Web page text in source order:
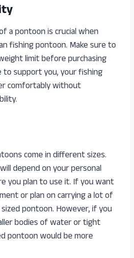
a pontoon is crucial when
fishing pontoon. Make sure to
limit before purchasing
to support you, your fishing
comfortably without
come in different sizes.
depend on your personal
you plan to use it. If you want
or plan on carrying a lot of
pontoon. However, if you
bodies of water or tight
pontoon would be more